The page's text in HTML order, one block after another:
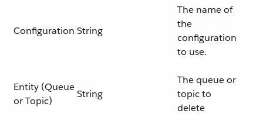
Configuration String
The name of
the
configuration
to use.
Entity (Queue
or Topic)
String
The queue or
topic to
delete